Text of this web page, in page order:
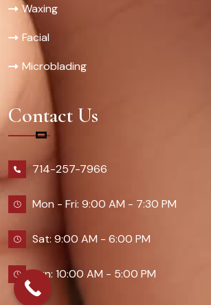
Waxing
Facial
Microblading
Contact Us
714-257-7966
Mon - Fri: 9:00 AM - 7:30 PM
Sat: 9:00 AM - 6:00 PM
Sun: 10:00 AM - 5:00 PM